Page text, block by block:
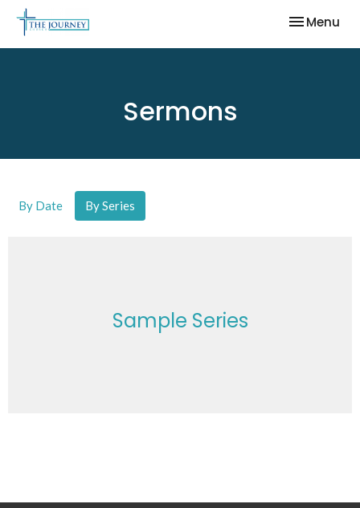
Toggle
Menu
Sermons
By Date By Series
Sample Series